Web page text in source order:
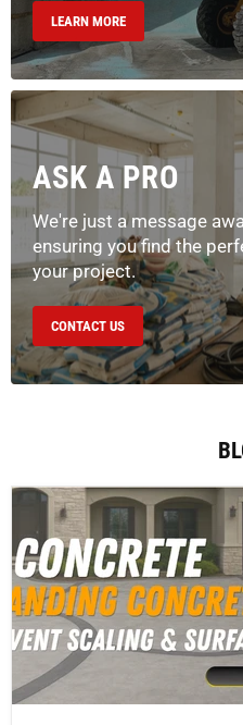
LEARN MORE
ASK A PRO
We're just a message
ensuring you find the
your project.
CONTACT US